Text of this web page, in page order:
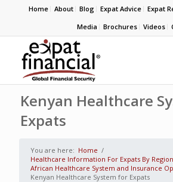
Home About Blog Expat Advice Expat
Media
Brochures Videos
Kenyan Healthcare
Expats
You are here: Home /
Healthcare Information For Expats By
African Healthcare System and Insurance
Kenyan Healthcare System for Expats